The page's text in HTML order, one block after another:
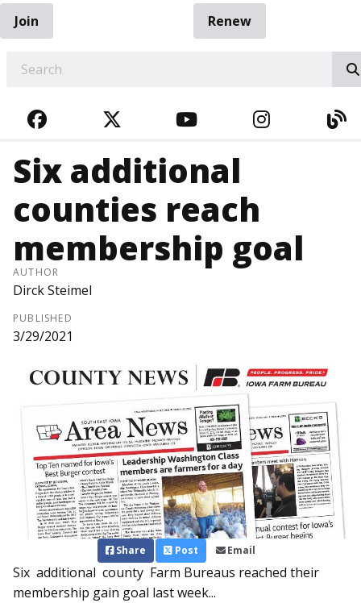
Join
Renew
FACEBOOKTWITTERYOUTUBE
Six additional
counties reach
membership goal
AUTHOR
Dirck Steimel
PUBLISHED
3/29/2021
Share Post Email
Six additional county Farm Bureaus reached their
membership gain goal last week...